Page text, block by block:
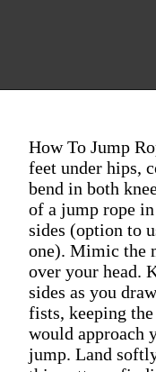
How To Jump
feet under hips,
bend in both
of a jump rope
sides (option to
one). Mimic the
over your head.
sides as you
fists, keeping
would approach
jump. Land